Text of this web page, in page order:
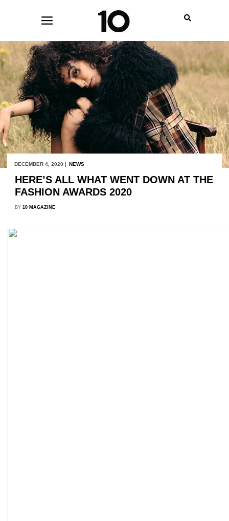
DECEMBER 4, 2020 | NEWS
HERE’S ALL WHAT WENT DOWN AT THE
FASHION AWARDS 2020
BY 10 MAGAZINE